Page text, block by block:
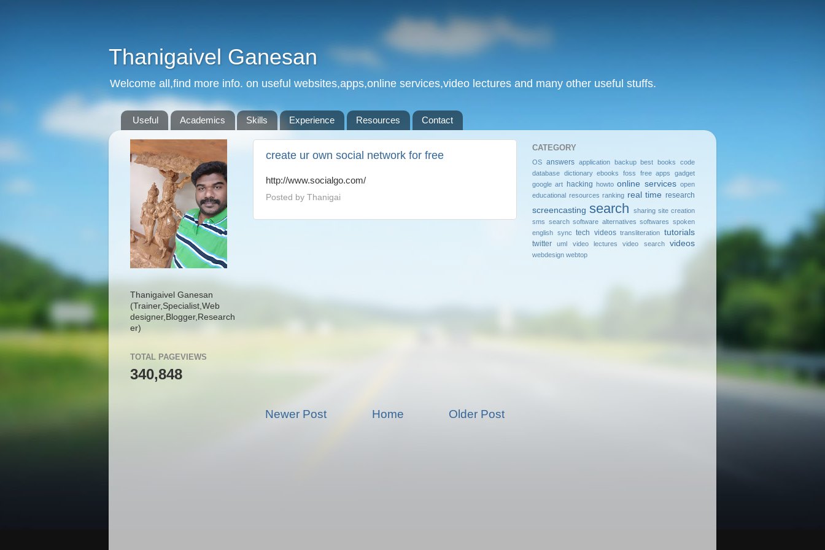
Thanigaivel Ganesan
Welcome all,find more info. on useful websites,apps,online services,video lectures and many other useful stuffs.
Useful Academics Skills Experience Resources Contact
create ur own social network for free
http://www.socialgo.com/
Posted by Thanigai
Newer Post Older Post
Home
Thanigaivel Ganesan
(Trainer, Specialist, Web
designer, Blogger, Research
er)
TOTAL PAGEVIEWS
340,848
CATEGORY
OS answers application backup best books
code
database dictionary ebooks foss free apps
gadget
google art hacking howto online services open
educational resources ranking real time research
screencasting search sharing site creation
sms search software alternatives softwares spoken
english sync tech videos transliteration tutorials
twitter uml video lectures video search videos
webdesign webtop